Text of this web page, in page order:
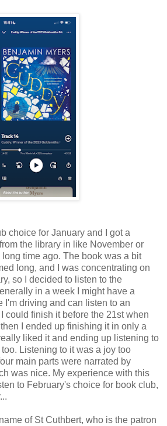
choice for January and I got a
the library in like November or
time ago. The book was a bit
long, and I was concentrating on
so I decided to listen to the
in a week I might have a
I'm driving and can listen to an
could finish it before the 21st when
I ended up finishing it in only a
liked it and ending up listening to
Listening to it was a joy too
main parts were narrated by
was nice. My experience with this
to February's choice for book club,
of St Cuthbert, who is the patron